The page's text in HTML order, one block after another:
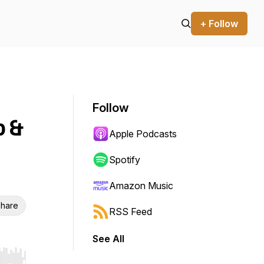
+ Follow
&
Follow
Apple Podcasts
Spotify
Amazon Music
RSS Feed
See All